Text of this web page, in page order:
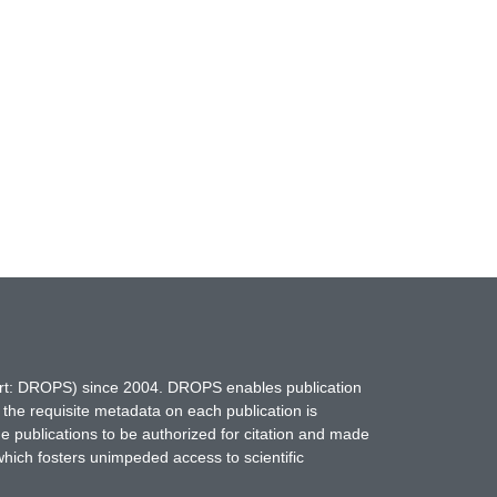
DROPS) since 2004. DROPS enables publication
requisite metadata on each publication is
publications to be authorized for citation and made
fosters unimpeded access to scientific